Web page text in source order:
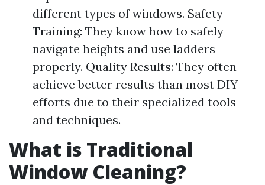
different types of windows. Safety
Training: They know how to safely
navigate heights and use ladders
properly. Quality Results: They often
achieve better results than most DIY
efforts due to their specialized tools
and techniques.
What is Traditional
Window Cleaning?